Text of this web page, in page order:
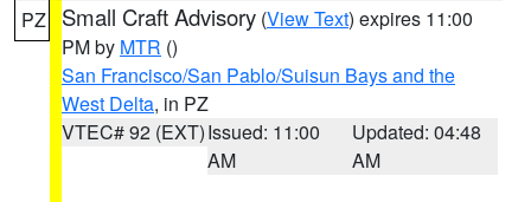
PZ Small Craft Advisory (View Text) expires 11:00
PM by MTR ()
San Francisco/San Pablo/Suisun Bays and the
West Delta, in PZ
VTEC# 92 (EXT)Issued: 11:00
AM
Updated: 04:48
AM